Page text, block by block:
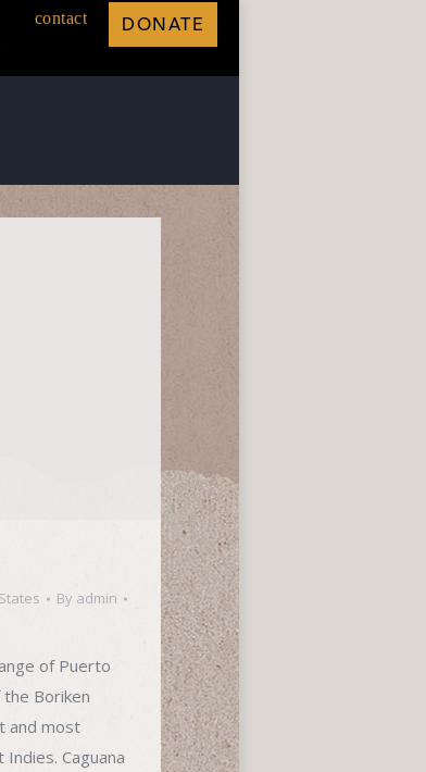
contact DONATE
By admin
of Puerto
Boriken
and most
Caguana